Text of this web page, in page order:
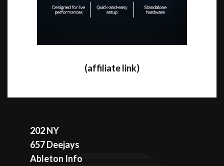
(affiliate link)
202 NY
657 Deejays
Ableton Info